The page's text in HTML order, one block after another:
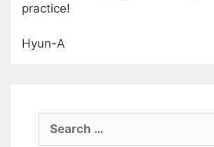
practice!
Hyun-A
Search